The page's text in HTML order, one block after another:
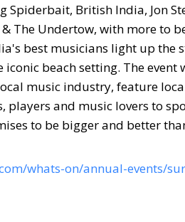
British India, Jon
The Undertow, with more to
best musicians light up the
beach setting. The
music industry, feature
and music lovers to
to be bigger and better
whats-on/annual-events/